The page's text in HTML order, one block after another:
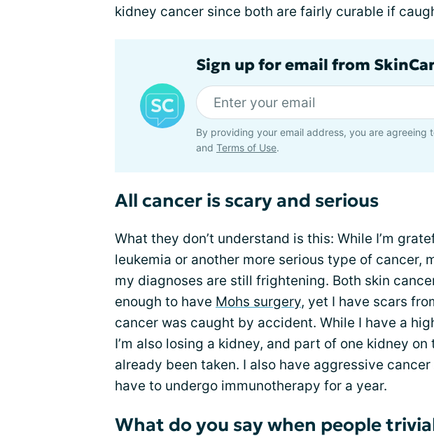
kidney cancer since both are fairly curable if
Sign up for email from
By providing your email address, you are agreeing
and Terms of Use.
All cancer is scary and serious
What they don’t understand is this: While I’m
leukemia or another more serious type of cancer,
my diagnoses are still frightening. Both skin
enough to have Mohs surgery, yet I have scars
cancer was caught by accident. While I have a
I’m also losing a kidney, and part of one kidney
already been taken. I also have aggressive
have to undergo immunotherapy for a year.
What do you say when people